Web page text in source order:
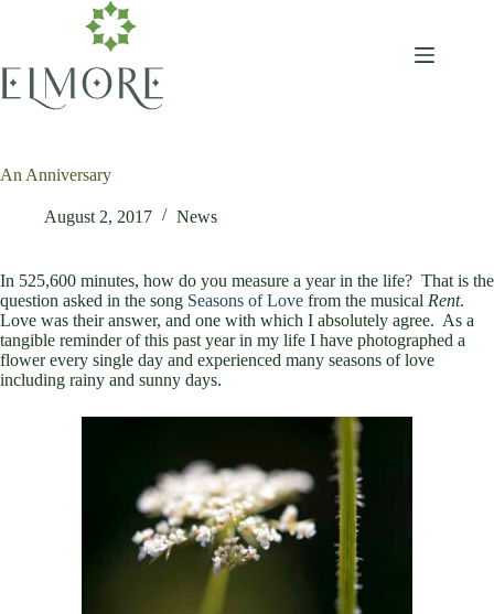
An Anniversary
August 2, 2017 News
In 525,600 minutes, how do you measure a year in the life? That is the
question asked in the song Seasons of Love from the musical Rent.
Love was their answer, and one with which I absolutely agree. As a
tangible reminder of this past year in my life I have photographed a
flower every single day and experienced many seasons of love
including rainy and sunny days.